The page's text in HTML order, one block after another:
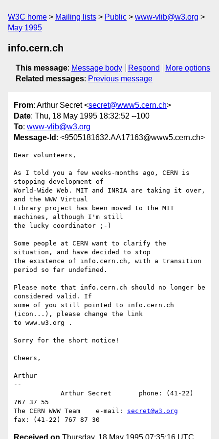
W3C home Mailing lists Public
www-vlib@w3.org
May 1995
info.cern.ch
This message: Message body Respond
More options
Related messages: Previous message
From: Arthur Secret <secret@www5.cern.ch>
Date: Thu, 18 May 1995 18:32:52 --100
To: www-vlib@w3.org
Message-Id : <9505181632.AA17163@www5.cern.ch>
Dear volunteers,
As I told you a few weeks-months ago, CERN is
stopping development of
World-Wide Web. MIT and INRIA are taking it over,
and the WWW Virtual
Library project has been moved to the MIT
machines, although I'm still
the lucky coordinator ;-)
Some people at CERN want to clarify the
situation, and have decided to stop
the existence of info.cern.ch, with a transition
period so far undefined.
Please note that info.cern.ch should no longer be
considered valid. If
some of you still pointed to info.cern.ch
(icon...), please change the link
to www.w3.org .
Sorry for the short notice!
Cheers,
Arthur
--
767 37 55
The CERN WWW Team    e-mail: secret@w3.org